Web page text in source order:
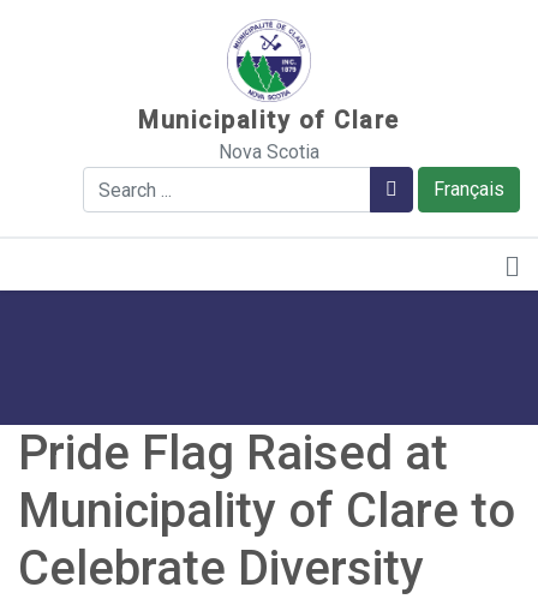
Municipality of Clare
Nova Scotia
Français
Search Search
Pride Flag Raised at
Municipality of Clare to
Celebrate Diversity